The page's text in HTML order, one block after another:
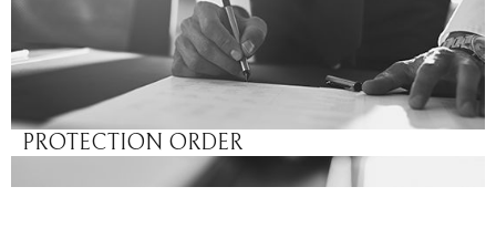
PROTECTION ORDER